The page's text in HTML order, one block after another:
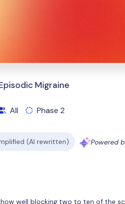
Migraine
All Phase 2
(AI rewritten) Powered
well blocking two to ten of the